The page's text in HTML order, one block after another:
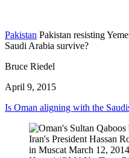
Pakistan Pakistan resisting
Saudi Arabia survive?
Bruce Riedel
April 9, 2015
Is Oman aligning with the